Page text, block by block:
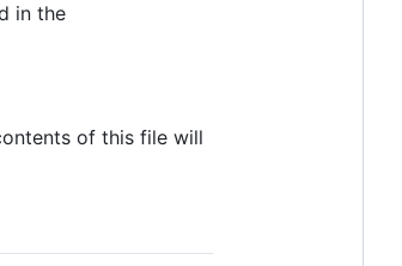
in the
of this file will